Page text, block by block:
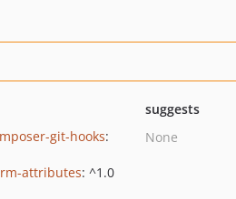
git-hooks:
attributes: ^1.0
suggests
None